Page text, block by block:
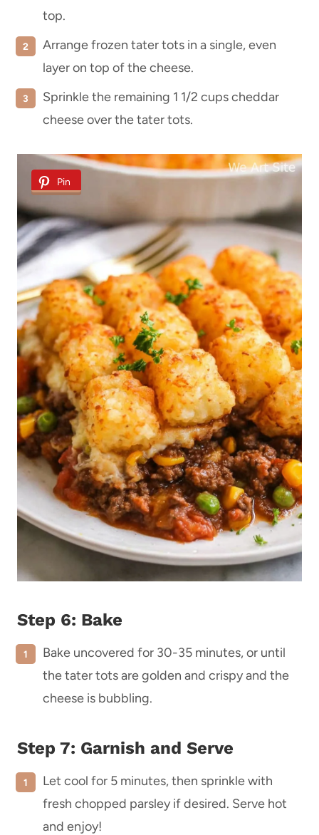
top.
Arrange frozen tater tots in a single, even
layer on top of the cheese.
Sprinkle the remaining 1 1/2 cups cheddar
cheese over the tater tots.
Pin
Step 6: Bake
Bake uncovered for 30-35 minutes, or until
the tater tots are golden and crispy and the
cheese is bubbling.
Step 7: Garnish and Serve
Let cool for 5 minutes, then sprinkle with
fresh chopped parsley if desired. Serve hot
and enjoy!